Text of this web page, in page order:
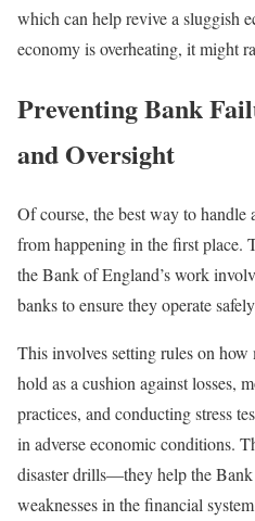
which can help revive a sluggish
economy is overheating, it might
Preventing Bank
and Oversight
Of course, the best way to
from happening in the first place.
the Bank of England’s work
banks to ensure they operate
This involves setting rules on
hold as a cushion against losses,
practices, and conducting stress
in adverse economic conditions.
disaster drills—they help the
weaknesses in the financial